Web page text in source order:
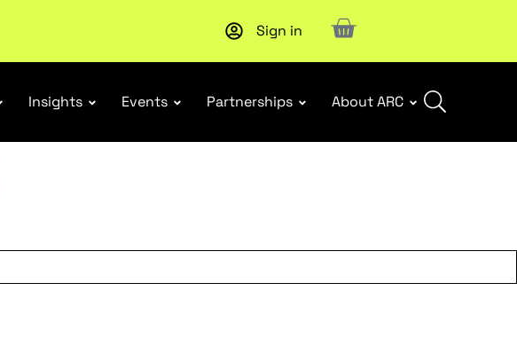
Sign in
Insights Events Partnerships About ARC